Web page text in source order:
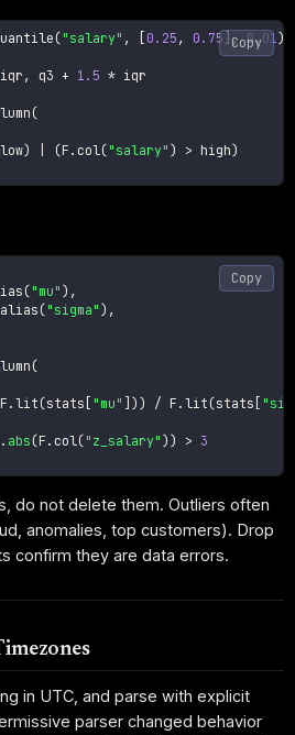
("salary" , 0.25 , 0.75 , 0.01 )
iqr , q3 + 1.5 * iqr
(
low) (F . col ("salary" ) > high)
Copy
("mu" ) ,
alias ("sigma" ) ,
(
F .lit (stats "mu" ) ) / F .lit (stats
. abs (F . col("z_salary" ) ) > 3
Copy
do not delete them. Outliers often
anomalies, top customers). Drop
confirm they are data errors.
in UTC, and parse with explicit
parser changed behavior